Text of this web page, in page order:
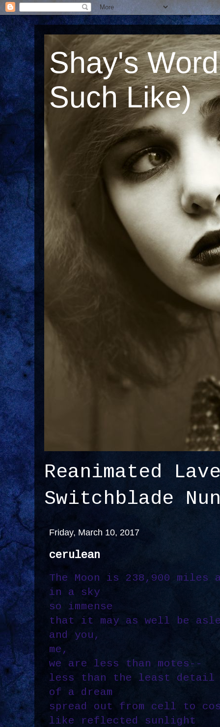
Shay's
Such Like)
Reanimated
Switchblade
Friday, March 10, 2017
cerulean
The Moon is 238,900 miles
in a sky
so immense
that it may as well be
and you,
me,
we are less than motes--
less than the least detail
of a dream
spread out from cell to
like reflected sunlight